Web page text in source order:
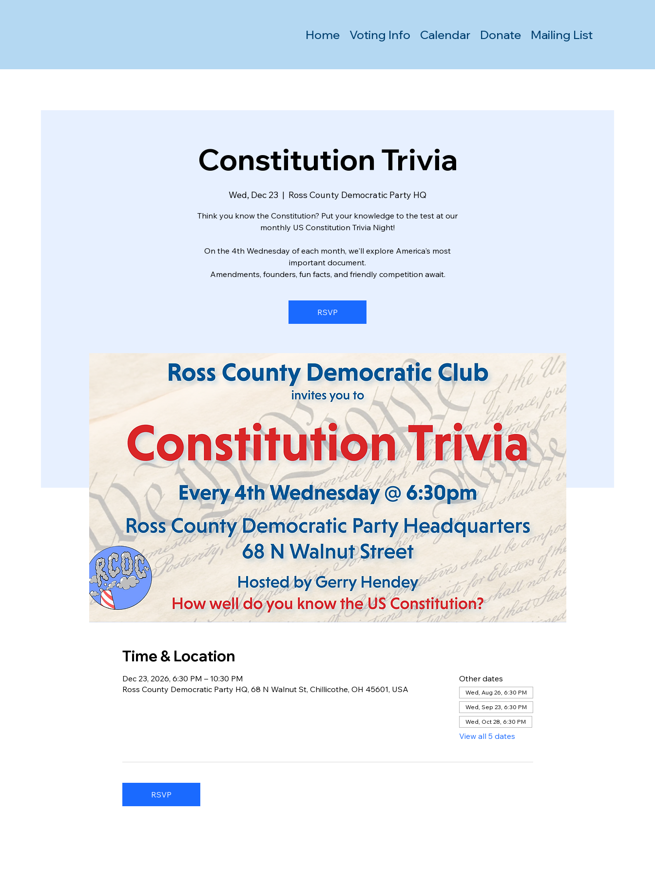
Home Voting Info Calendar Donate Mailing List
Constitution Trivia
Wed, Dec 23
  |
Ross County Democratic Party HQ
Think you know the Constitution? Put your knowledge to the test at our
monthly US Constitution Trivia Night!
On the 4th Wednesday of each month, we'll explore America's most
important document.
Amendments, founders, fun facts, and friendly competition await.
RSVP
Time & Location
Dec 23, 2026, 6:30 PM – 10:30 PM
Ross County Democratic Party HQ, 68 N Walnut St, Chillicothe, OH 45601, USA
Other dates
Wed, Aug 26, 6:30 PM
Wed, Sep 23, 6:30 PM
Wed, Oct 28, 6:30 PM
View all 5 dates
RSVP